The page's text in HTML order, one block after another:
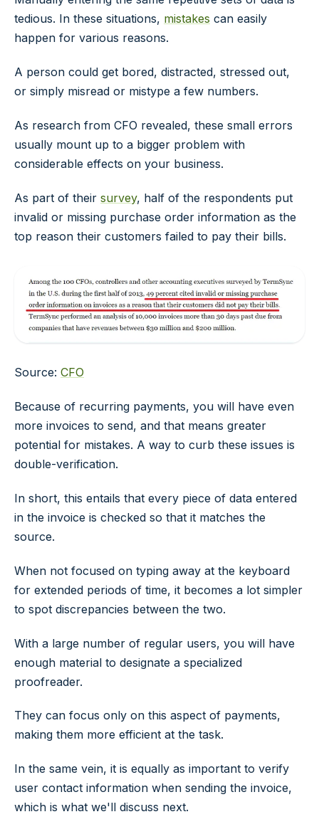
tedious. In these situations, mistakes can easily
happen for various reasons.
A person could get bored, distracted, stressed out,
or simply misread or mistype a few numbers.
As research from CFO revealed, these small errors
usually mount up to a bigger problem with
considerable effects on your business.
As part of their survey, half of the respondents put
invalid or missing purchase order information as the
top reason their customers failed to pay their bills.
Source: CFO
Because of recurring payments, you will have even
more invoices to send, and that means greater
potential for mistakes. A way to curb these issues is
double-verification.
In short, this entails that every piece of data entered
in the invoice is checked so that it matches the
source.
When not focused on typing away at the keyboard
for extended periods of time, it becomes a lot simpler
to spot discrepancies between the two.
With a large number of regular users, you will have
enough material to designate a specialized
proofreader.
They can focus only on this aspect of payments,
making them more efficient at the task.
In the same vein, it is equally as important to verify
user contact information when sending the invoice,
which is what we'll discuss next.